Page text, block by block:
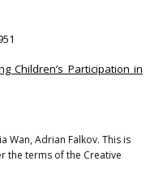
Children’s Participation in
Wan, Adrian Falkov. This is
the terms of the Creative